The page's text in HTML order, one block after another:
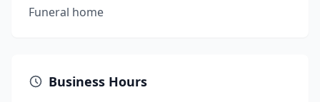
Funeral home
Business Hours